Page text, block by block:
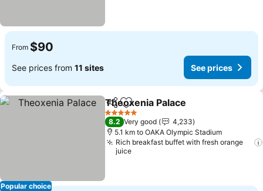
From $90
See prices from 11 sites See prices
Popular choice
ShareAdd to favorites
Theoxenia Palace
5 Stars
8.2 Very good
4,233
5.1 km to OAKA Olympic Stadium
Rich breakfast buffet with fresh orange
juice